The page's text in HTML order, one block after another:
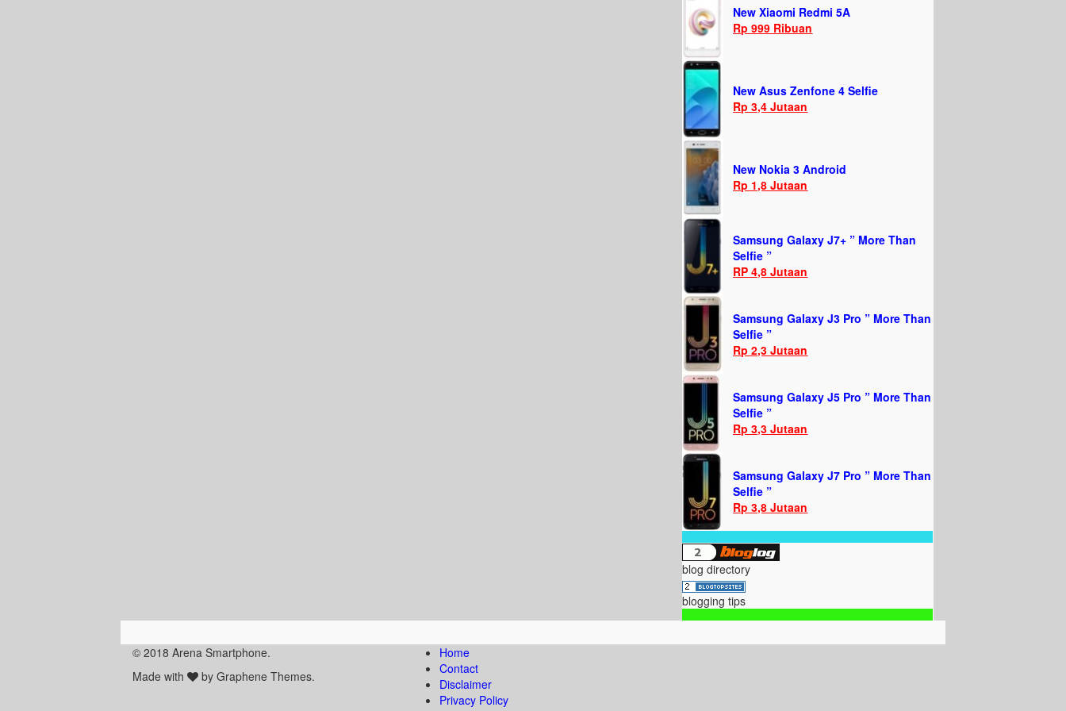
New Xiaomi Redmi 5A
Rp 999 Ribuan
New Asus Zenfone 4 Selfie
Rp 3,4 Jutaan
New Nokia 3 Android
Rp 1,8 Jutaan
Samsung Galaxy J7+ ” More Than
Selfie ”
RP 4,8 Jutaan
Samsung Galaxy J3 Pro ” More Than
Selfie ”
Rp 2,3 Jutaan
Samsung Galaxy J5 Pro ” More Than
Selfie ”
Rp 3,3 Jutaan
Samsung Galaxy J7 Pro ” More Than
Selfie ”
Rp 3,8 Jutaan
blog directory
blogging tips
Home
Contact
Disclaimer
Privacy Policy
© 2018 Arena Smartphone.
Made with
by Graphene Themes.